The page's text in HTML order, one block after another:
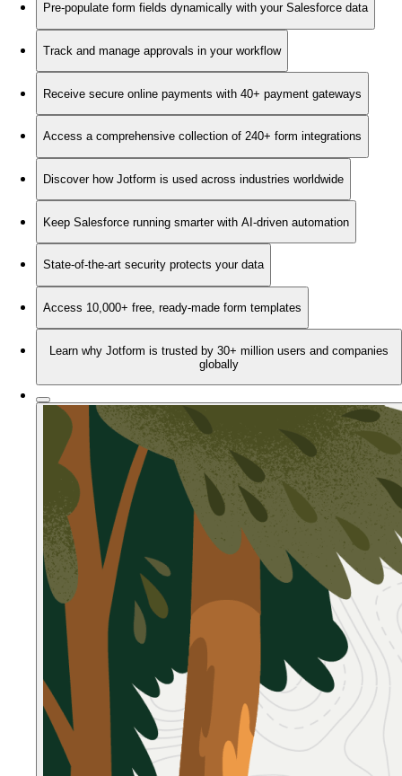
Pre-populate form fields dynamically with your Salesforce data
Track and manage approvals in your workflow
Receive secure online payments with 40+ payment gateways
Access a comprehensive collection of 240+ form integrations
Discover how Jotform is used across industries worldwide
Keep Salesforce running smarter with AI-driven automation
State-of-the-art security protects your data
Access 10,000+ free, ready-made form templates
Learn why Jotform is trusted by 30+ million users and companies
globally